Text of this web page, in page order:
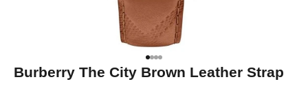
Go to item 1
Go to item 2
Go to item 3
Go to item 4
Burberry The City Brown Leather Strap